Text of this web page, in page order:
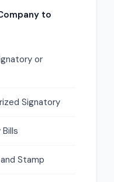
to
or
Signatory
Stamp